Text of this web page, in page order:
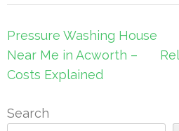
Post
navigation
Pressure Washing House
Near Me in Acworth –
Costs Explained
Search